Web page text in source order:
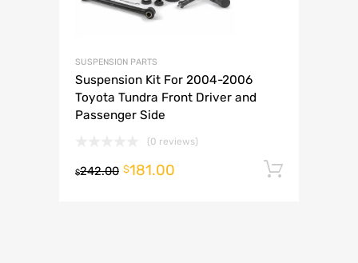
SUSPENSION PARTS
Suspension Kit For 2004-2006
Toyota Tundra Front Driver and
Passenger Side
(0 reviews)
$242.00 $181.00